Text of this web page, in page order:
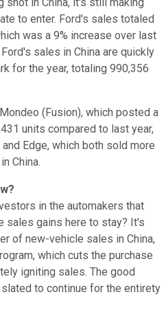
to enter. Ford's sales totaled
was a 9% increase over last
sales in China are quickly
for the year, totaling 990,356
(Fusion), which posted a
units compared to last year,
Edge, which both sold more
China.
in the automakers that
sales gains here to stay? It's
of new-vehicle sales in China,
which cuts the purchase
igniting sales. The good
to continue for the entirety